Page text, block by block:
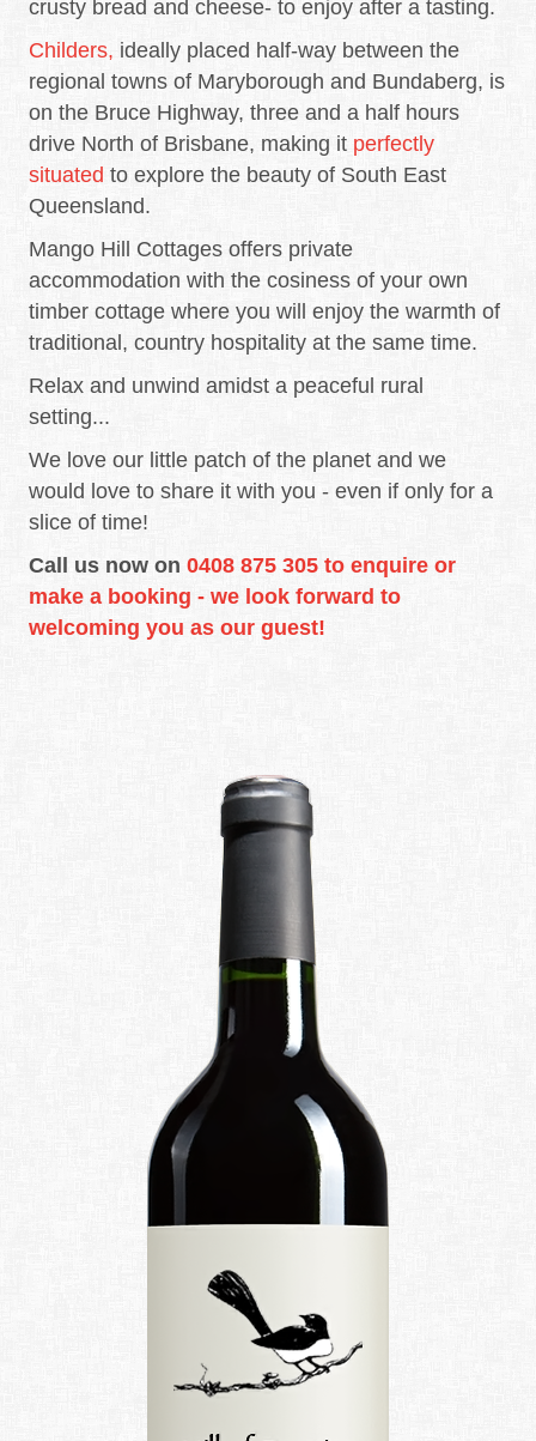
crusty bread and cheese- to enjoy after a tasting.
Childers, ideally placed half-way between the
regional towns of Maryborough and Bundaberg, is
on the Bruce Highway, three and a half hours
drive North of Brisbane, making it perfectly
situated to explore the beauty of South East
Queensland.
Mango Hill Cottages offers private
accommodation with the cosiness of your own
timber cottage where you will enjoy the warmth of
traditional, country hospitality at the same time.
Relax and unwind amidst a peaceful rural
setting...
We love our little patch of the planet and we
would love to share it with you - even if only for a
slice of time!
Call us now on 0408 875 305 to enquire or
make a booking - we look forward to
welcoming you as our guest!